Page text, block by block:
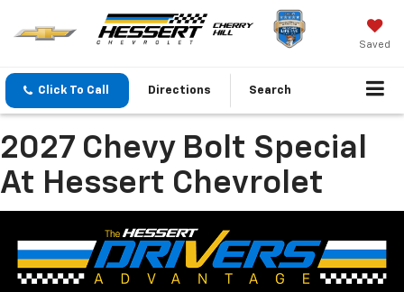
Saved
Click To Call Directions Search
2027 Chevy Bolt Special
At Hessert Chevrolet